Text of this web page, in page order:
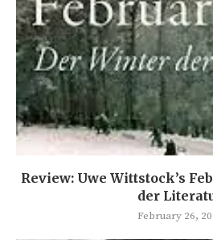
Review: Uwe Wittstock’s
der
February 26,